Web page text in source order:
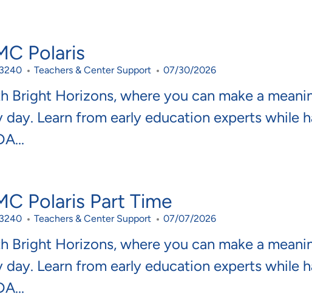
Polaris
Category
Teachers & Center Support Posted Date
07/30/2026
Bright Horizons, where you can make a
day. Learn from early education experts while
Polaris Part Time
Category
Teachers & Center Support Posted Date
07/07/2026
Bright Horizons, where you can make a
day. Learn from early education experts while